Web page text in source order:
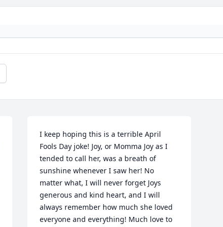
I keep hoping this is a terrible April
Fools Day joke! Joy, or Momma Joy as I
tended to call her, was a breath of
sunshine whenever I saw her! No
matter what, I will never forget Joys
generous and kind heart, and I will
always remember how much she loved
everyone and everything! Much love to